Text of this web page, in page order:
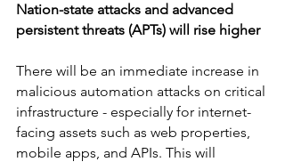
Nation-state attacks and advanced
persistent threats (APTs) will rise higher
There will be an immediate increase in
malicious automation attacks on critical
infrastructure - especially for internet-
facing assets such as web properties,
mobile apps, and APIs. This will